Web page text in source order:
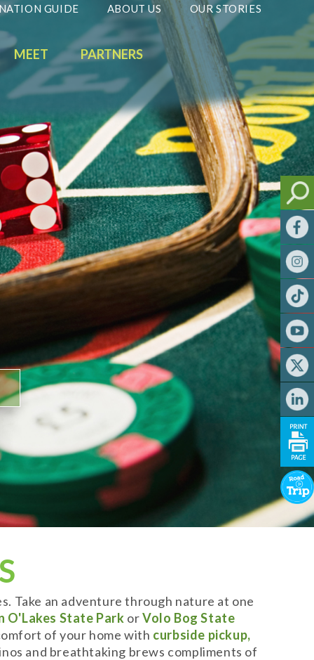
GUIDE ABOUT US OUR STORIES
MEET PARTNERS
Take an adventure through nature at one
O'Lakes State Park orVolo Bog State
of your home with curbside pickup,
and breathtaking brews compliments of